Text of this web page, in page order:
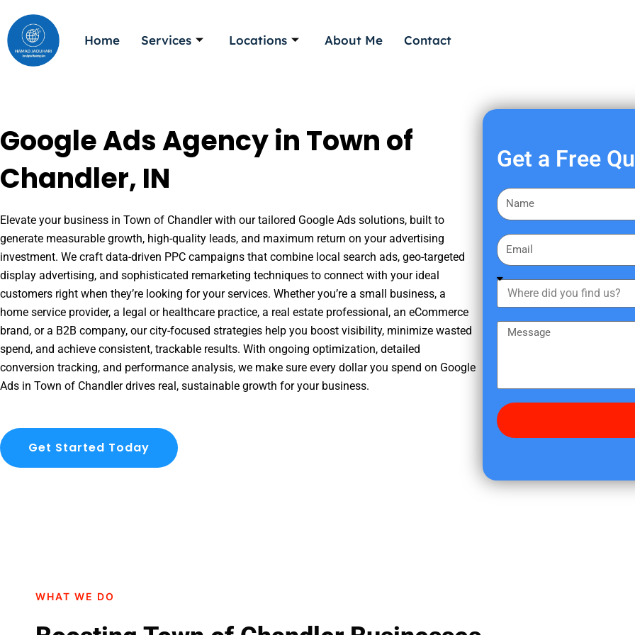
to
content
Home Services Locations About Me Contact
Google Ads Agency in Town of
Chandler, IN
Elevate your business in Town of Chandler with our tailored Google Ads solutions, built to
generate measurable growth, high-quality leads, and maximum return on your advertising
investment. We craft data-driven PPC campaigns that combine local search ads, geo-targeted
display advertising, and sophisticated remarketing techniques to connect with your ideal
customers right when they’re looking for your services. Whether you’re a small business, a
home service provider, a legal or healthcare practice, a real estate professional, an eCommerce
brand, or a B2B company, our city-focused strategies help you boost visibility, minimize wasted
spend, and achieve consistent, trackable results. With ongoing optimization, detailed
conversion tracking, and performance analysis, we make sure every dollar you spend on Google
Ads in Town of Chandler drives real, sustainable growth for your business.
Get Started Today
Get a Free
F
i
s
a
m
E
m
a
h
e
d
y
f
s
g
WHAT WE DO